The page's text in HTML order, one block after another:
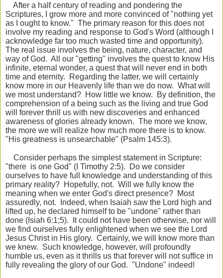
After a half century of reading and pondering the
Scriptures, I grow more and more convinced of "nothing yet
as I ought to know." The primary reason for this does not
involve my reading and response to God's Word (although I
acknowledge far too much wasted time and opportunity).
The real issue involves the being, nature, character, and
way of God. All our "getting" involves the quest to know His
infinite, eternal wonder, a quest that will never end in both
time and eternity. Regarding the latter, we will certainly
know more in our Heavenly life than we do now. What will
we most understand? How little we know. By definition, the
comprehension of a being such as the living and true God
will forever thrill us with new discoveries and enhanced
awareness of glories already known. The more we know,
the more we will realize how much more there is to know.
"His greatness is unsearchable" (Psalm 145:3).
Consider perhaps the simplest statement in Scripture:
"there is one God" (I Timothy 2:5). Do we consider
ourselves to have full knowledge and understanding of this
primary reality? Hopefully, not. Will we fully know the
meaning when we enter God's direct presence? Most
assuredly, not. Indeed, when Isaiah saw the Lord high and
lifted up, he declared himself to be "undone" rather than
done (Isiah 6:1;5). It could not have been otherwise, nor will
we find ourselves fully enlightened when we see the Lord
Jesus Christ in His glory. Certainly, we will know more than
we knew. Such knowledge, however, will profoundly
humble us, even as it thrills us that forever will not suffice in
fully revealing the glory of our God. "Undone" indeed!